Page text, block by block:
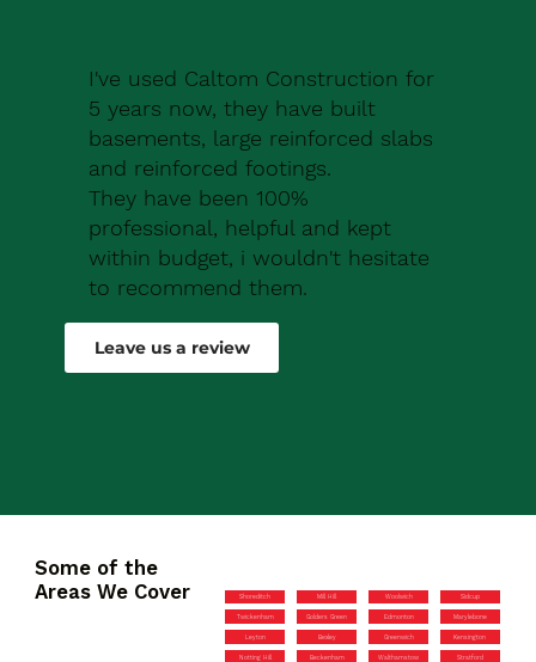
I've used Caltom Construction for
5 years now, they have built
basements, large reinforced slabs
and reinforced footings.
They have been 100%
professional, helpful and kept
within budget, i wouldn't hesitate
to recommend them.
Robert Drew
Leave us a review
Some of the
Areas We Cover
Shoreditch Mill Hill Woolwich Sidcup
Twickenham Golders Green Edmonton Marylebone
Leyton Bexley Greenwich Kensington
Notting Hill Beckenham Walthamstow Stratford